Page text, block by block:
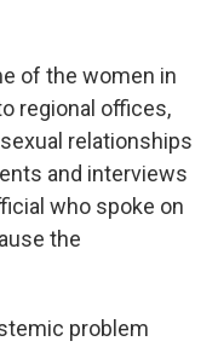
of the women in
regional offices,
relationships
and interviews
who spoke on
the
problem